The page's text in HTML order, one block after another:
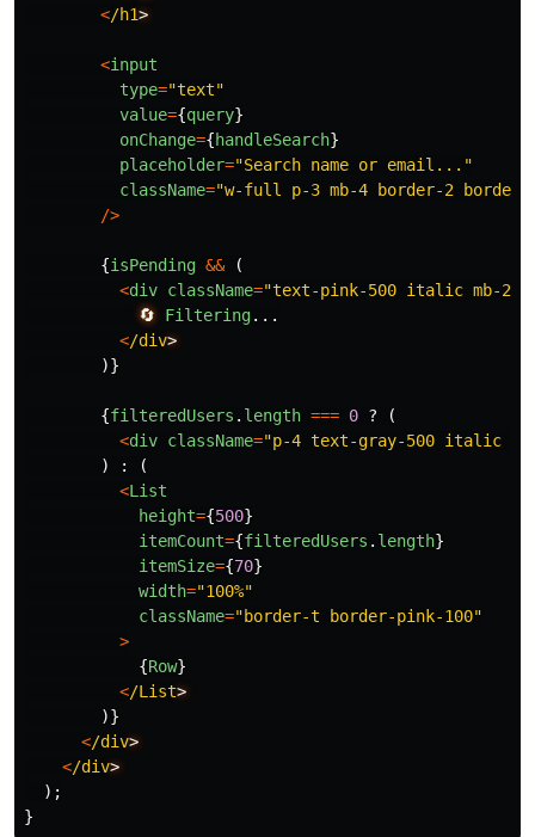
</h1
<input
type="text"
value={query}
onChange={handleSearch}
placeholder="Search name or email... "
className="w-full p-3 mb-4 border-2
/>
{isPending &&
(
<div className="text-pink-500 italic mb-2
🔄 Filtering...
</div
)}
{filteredUsers . length === 0 ?
(
<div className="p-4 text-gray-500 italic
)
:
(
<List
height={500}
itemCount={filteredUsers . length}
itemSize={70}
width="100%"
className="border-t border-pink-100"
>
{Row}
</List
)}
</div
</div
);
}